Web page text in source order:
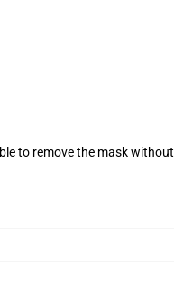
to remove the mask without